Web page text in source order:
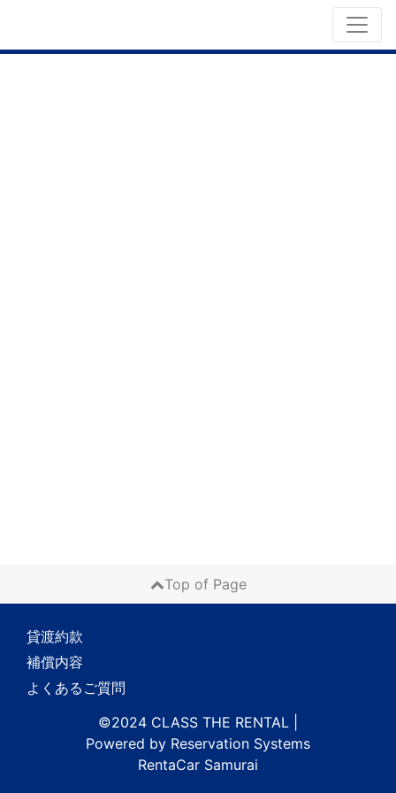
Top of Page
貸渡約款
補償内容
よくあるご質問
©2024 CLASS THE RENTAL
Powered by Reservation Systems
RentaCar Samurai